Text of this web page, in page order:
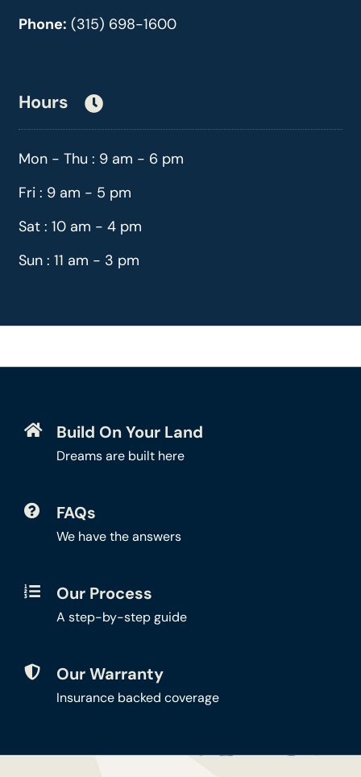
Phone: (315) 698-1600
Hours
Mon - Thu : 9 am - 6 pm
Fri : 9 am - 5 pm
Sat : 10 am - 4 pm
Sun : 11 am - 3 pm
Build On Your Land
Dreams are built here
FAQs
We have the answers
Our Process
A step-by-step guide
Our Warranty
Insurance backed coverage